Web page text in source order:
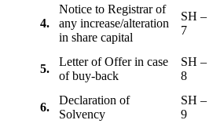
4.
Notice to Registrar of
any increase/alteration
in share capital
SH –
7
5.
Letter of Offer in case
of buy-back
SH –
8
6.
Declaration of
Solvency
SH –
9